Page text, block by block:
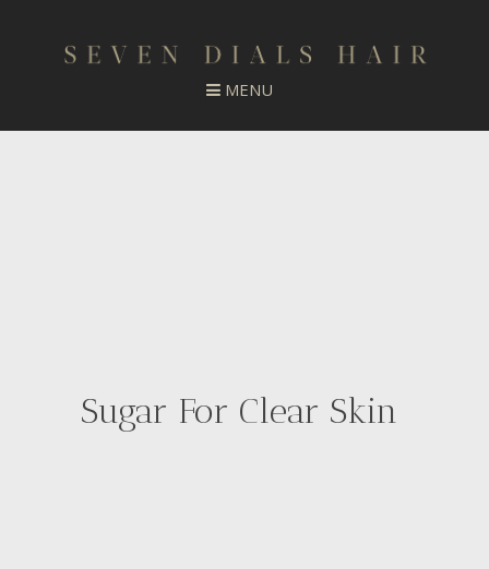
Sugar For Clear Skin